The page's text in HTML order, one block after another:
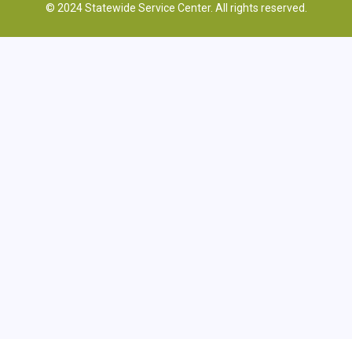
© 2024 Statewide Service Center. All rights reserved.